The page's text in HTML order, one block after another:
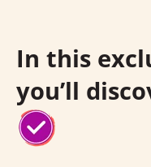
In this
you’ll